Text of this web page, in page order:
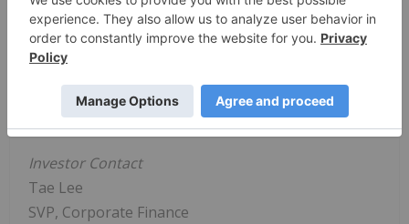
in Herzliya, Israel, and guided by a mission to
entertain the world through infinite ways to
play, Playtika has employees across offices
worldwide.
Contact
Investor Contact
Tae Lee
SVP, Corporate Finance